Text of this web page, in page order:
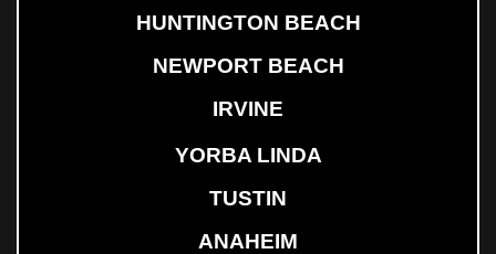
HUNTINGTON BEACH
NEWPORT BEACH
IRVINE
YORBA LINDA
TUSTIN
ANAHEIM